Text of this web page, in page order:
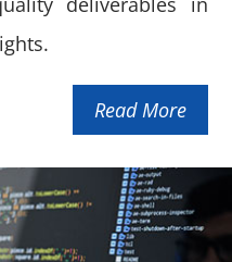
Read More